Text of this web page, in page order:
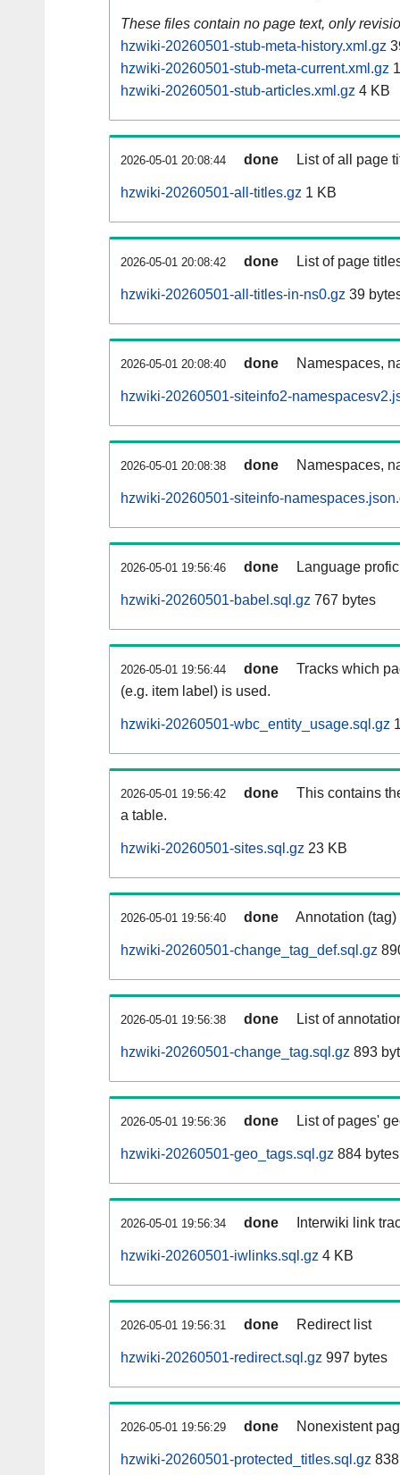
These files contain no page text, only
hzwiki-20260501-stub-meta-history.xml.gz
hzwiki-20260501-stub-meta-current.xml.gz
hzwiki-20260501-stub-articles.xml.gz 4 KB
2026-05-01 20:08:44 done List of all page
hzwiki-20260501-all-titles.gz 1 KB
2026-05-01 20:08:42 done List of page
hzwiki-20260501-all-titles-in-ns0.gz 39
2026-05-01 20:08:40 done Namespaces,
hzwiki-20260501-siteinfo2-
2026-05-01 20:08:38 done Namespaces,
hzwiki-20260501-siteinfo-
2026-05-01 19:56:46 done Language
hzwiki-20260501-babel.sql.gz 767 bytes
2026-05-01 19:56:44 done
Tracks which
(e.g. item label) is used.
hzwiki-20260501-wbc_entity_usage.sql.gz
2026-05-01 19:56:42 done
This contains
a table.
hzwiki-20260501-sites.sql.gz 23 KB
2026-05-01 19:56:40 done Annotation
hzwiki-20260501-change_tag_def.sql.gz
2026-05-01 19:56:38 done List of
hzwiki-20260501-change_tag.sql.gz 893
2026-05-01 19:56:36 done List of pages'
hzwiki-20260501-geo_tags.sql.gz 884 bytes
2026-05-01 19:56:34 done Interwiki link
hzwiki-20260501-iwlinks.sql.gz 4 KB
2026-05-01 19:56:31 done Redirect list
hzwiki-20260501-redirect.sql.gz 997 bytes
2026-05-01 19:56:29 done Nonexistent
hzwiki-20260501-protected_titles.sql.gz